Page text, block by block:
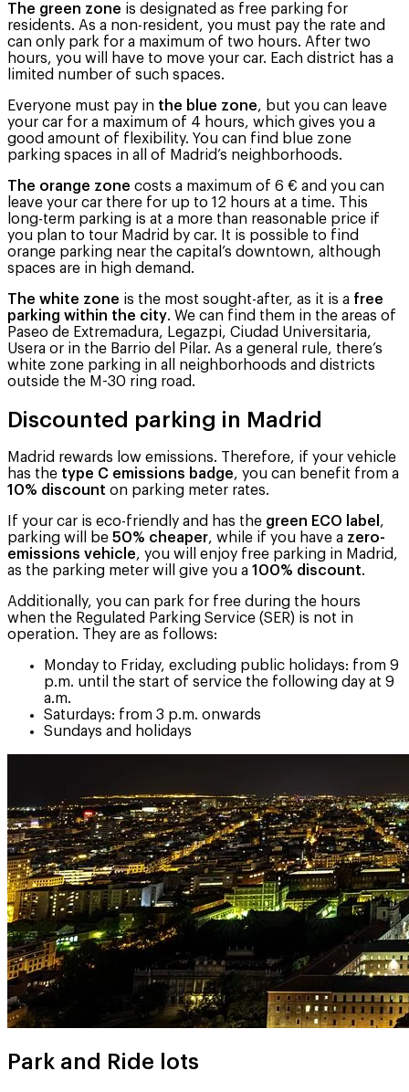
The green zone is designated as free parking for
residents. As a non-resident, you must pay the rate and
can only park for a maximum of two hours. After two
hours, you will have to move your car. Each district has a
limited number of such spaces.
Everyone must pay in the blue zone, but you can leave
your car for a maximum of 4 hours, which gives you a
good amount of flexibility. You can find blue zone
parking spaces in all of Madrid’s neighborhoods.
The orange zone costs a maximum of 6 € and you can
leave your car there for up to 12 hours at a time. This
long-term parking is at a more than reasonable price if
you plan to tour Madrid by car. It is possible to find
orange parking near the capital’s downtown, although
spaces are in high demand.
The white zone is the most sought-after, as it is a free
parking within the city. We can find them in the areas of
Paseo de Extremadura, Legazpi, Ciudad Universitaria,
Usera or in the Barrio del Pilar. As a general rule, there’s
white zone parking in all neighborhoods and districts
outside the M-30 ring road.
Discounted parking in Madrid
Madrid rewards low emissions. Therefore, if your vehicle
has the type C emissions badge, you can benefit from a
10% discount on parking meter rates.
If your car is eco-friendly and has the green ECO label ,
parking will be 50% cheaper, while if you have a zero-
emissions vehicle, you will enjoy free parking in Madrid,
as the parking meter will give you a 100% discount.
Additionally, you can park for free during the hours
when the Regulated Parking Service (SER) is not in
operation. They are as follows:
Monday to Friday, excluding public holidays: from 9
p.m. until the start of service the following day at 9
a.m.
Saturdays: from 3 p.m. onwards
Sundays and holidays
Park and Ride lots